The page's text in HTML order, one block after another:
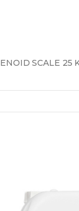
SCALE 25